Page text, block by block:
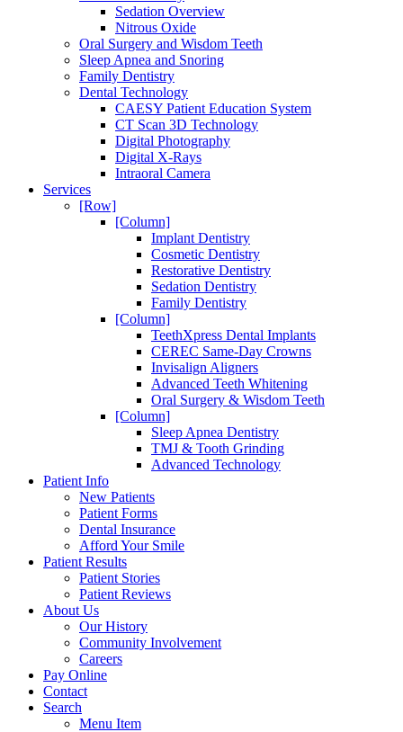
Sedation Overview
Nitrous Oxide
Oral Surgery and Wisdom Teeth
Sleep Apnea and Snoring
Family Dentistry
Dental Technology
CAESY Patient Education System
CT Scan 3D Technology
Digital Photography
Digital X-Rays
Intraoral Camera
Services
[Row]
[Column]
Implant Dentistry
Cosmetic Dentistry
Restorative Dentistry
Sedation Dentistry
Family Dentistry
[Column]
TeethXpress Dental Implants
CEREC Same-Day Crowns
Invisalign Aligners
Advanced Teeth Whitening
Oral Surgery & Wisdom Teeth
[Column]
Sleep Apnea Dentistry
TMJ & Tooth Grinding
Advanced Technology
Patient Info
New Patients
Patient Forms
Dental Insurance
Afford Your Smile
Patient Results
Patient Stories
Patient Reviews
About Us
Our History
Community Involvement
Careers
Pay Online
Contact
Search
Menu Item